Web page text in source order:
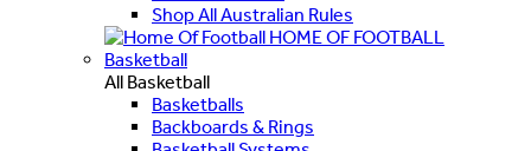
Shop All Australian Rules
HOME OF FOOTBALL
Basketball
All Basketball
Basketballs
Backboards & Rings